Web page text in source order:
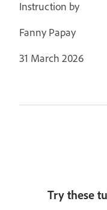
Instruction by
Fanny Papay
31 March 2026
Try these